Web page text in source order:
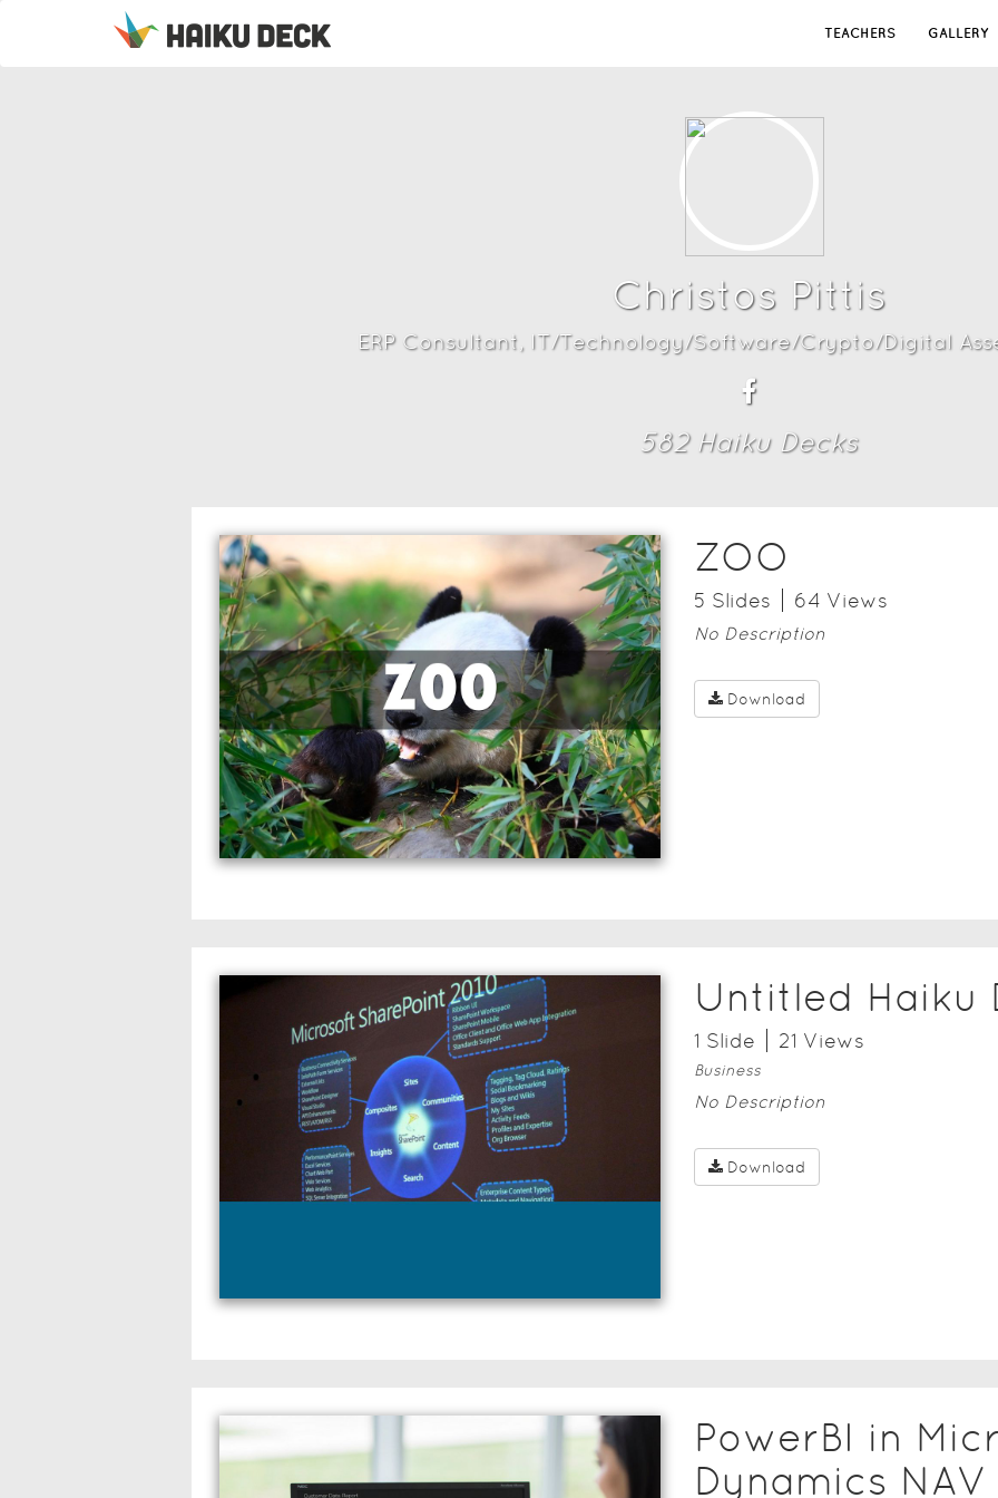
TEACHERS GALLERY
Christos Pittis
ERP Consultant, IT/Technology/Software/Crypto/Digital
582Haiku Decks
ZOO
5 Slides 64 Views
No Description
Download
Untitled Haiku
1 Slide 21 Views
Business
No Description
Download
PowerBI in
Dynamics NAV